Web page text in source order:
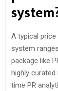
A typical
system
package like
highly curated
time PR